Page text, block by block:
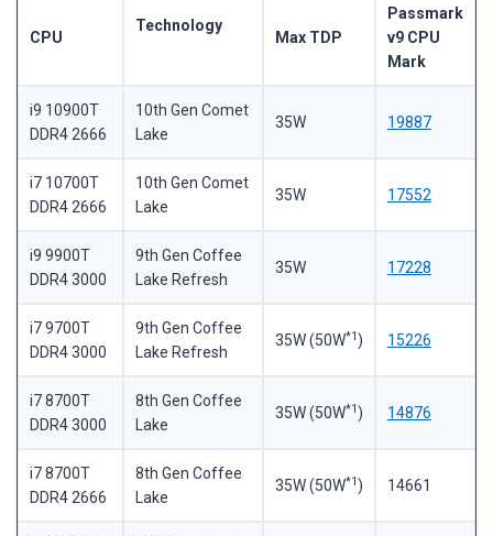
CPU
Technology
Max TDP
Passmark
v9 CPU
Mark
i9 10900T
DDR4 2666
10th Gen Comet
Lake
35W 19887
i7 10700T
DDR4 2666
10th Gen Comet
Lake
35W 17552
i9 9900T
DDR4 3000
9th Gen Coffee
Lake Refresh
35W 17228
i7 9700T
DDR4 3000
9th Gen Coffee
Lake Refresh
35W (50W*1) 15226
i7 8700T
DDR4 3000
8th Gen Coffee
Lake
35W (50W*1 ) 14876
i7 8700T
DDR4 2666
8th Gen Coffee
Lake
35W (50W*1) 14661